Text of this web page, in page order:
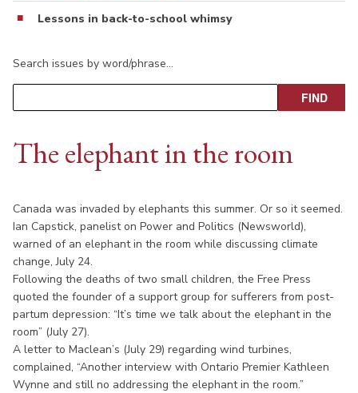
Lessons in back-to-school whimsy
Search issues by word/phrase…
The elephant in the room
Canada was invaded by elephants this summer. Or so it seemed.
Ian Capstick, panelist on Power and Politics (Newsworld),
warned of an elephant in the room while discussing climate
change, July 24.
Following the deaths of two small children, the Free Press
quoted the founder of a support group for sufferers from post-
partum depression: “It’s time we talk about the elephant in the
room” (July 27).
A letter to Maclean’s (July 29) regarding wind turbines,
complained, “Another interview with Ontario Premier Kathleen
Wynne and still no addressing the elephant in the room.”